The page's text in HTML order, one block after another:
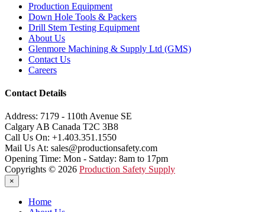
Production Equipment
Down Hole Tools & Packers
Drill Stem Testing Equipment
About Us
Glenmore Machining & Supply Ltd (GMS)
Contact Us
Careers
Contact Details
Address: 7179 - 110th Avenue SE
Calgary AB Canada T2C 3B8
Call Us On: +1.403.351.1550
Mail Us At: sales@productionsafety.com
Opening Time: Mon - Satday: 8am to 17pm
Copyrights © 2026 Production Safety Supply
×
Home